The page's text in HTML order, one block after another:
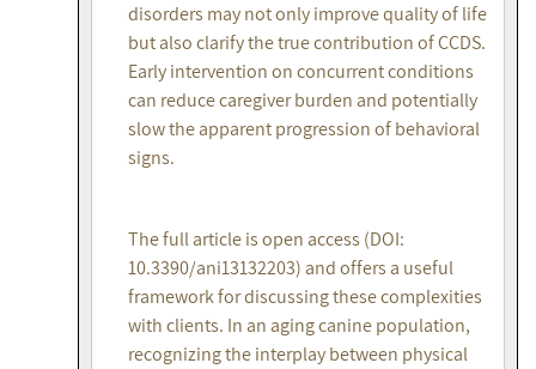
disorders may not only improve quality of life
but also clarify the true contribution of CCDS.
Early intervention on concurrent conditions
can reduce caregiver burden and potentially
slow the apparent progression of behavioral
signs.
The full article is open access (DOI:
10.3390/ani13132203) and offers a useful
framework for discussing these complexities
with clients. In an aging canine population,
recognizing the interplay between physical